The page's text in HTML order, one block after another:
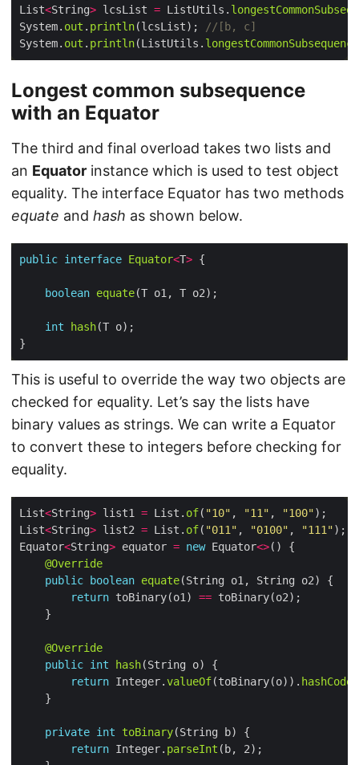
List<String> lcsList = ListUtils.
System. out . println(lcsList);
//[b, c]
System. out . println(ListUtils. longestCommonSubsequence
Longest common subsequence
with an Equator
The third and final overload takes two lists and
an Equator instance which is used to test object
equality. The interface Equator has two methods
equate and hash as shown below.
public interface Equator<T>
boolean equate
int hash
This is useful to override the way two objects are
checked for equality. Let’s say the lists have
binary values as strings. We can write a Equator
to convert these to integers before checking for
equality.
List<String> list1 = List. of( "10" , "11" , "100"
List<String> list2 = List. of( "011" , "0100" , "111"
Equator<String> equator = new Equator<>
@Override
public
boolean equate
return toBinary(o1) ==
@Override
public int hash
return Integer.valueOf(toBinary(o)). hashCode
private int toBinary
return Integer. parseInt